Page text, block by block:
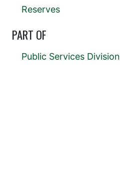
Reserves
PART OF
Public Services Division